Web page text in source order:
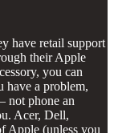
have retail support
their Apple
you can
have a problem,
not phone an
Acer, Dell,
Apple (unless you